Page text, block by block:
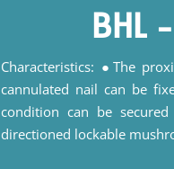
BHL -
Characteristics: ●The
cannulated nail can be
condition can be
directioned lockable